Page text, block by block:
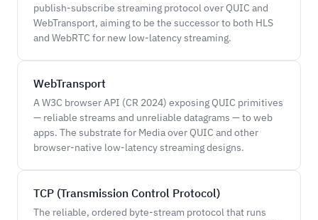
publish-subscribe streaming protocol over QUIC and
WebTransport, aiming to be the successor to both HLS
and WebRTC for new low-latency streaming.
WebTransport
A W3C browser API (CR 2024) exposing QUIC primitives
— reliable streams and unreliable datagrams — to web
apps. The substrate for Media over QUIC and other
browser-native low-latency streaming designs.
TCP (Transmission Control Protocol)
The reliable, ordered byte-stream protocol that runs